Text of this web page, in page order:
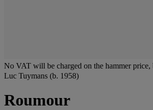
No VAT will be charged on the hammer
Luc Tuymans (b. 1958)
Roumour